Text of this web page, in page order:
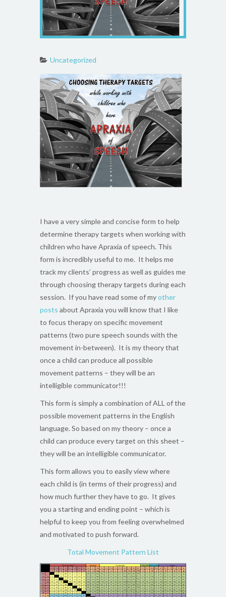
Uncategorized
I have a very simple and concise form to help
determine therapy targets when working with
children who have Apraxia of speech. This
form is incredibly useful to me. It helps me
track my clients’ progress as well as guides me
through choosing therapy targets during each
session. If you have read some of myother
posts about Apraxia you will know that I like
to focus therapy on specific movement
patterns (two pure speech sounds with the
movement in-between). It is my theory that
once a child can produce all possible
movement patterns – they will be an
intelligible communicator!!!
This form is simply a combination of ALL of the
possible movement patterns in the English
language. So based on my theory – once a
child can produce every target on this sheet –
they will be an intelligible communicator.
This form allows you to easily view where
each child is (in terms of their progress) and
how much further they have to go. It gives
you a starting and ending point – which is
helpful to keep you from feeling overwhelmed
and motivated to push forward.
Total Movement Pattern List